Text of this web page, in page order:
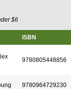
$6
ISBN
9780805448856
9780964729230